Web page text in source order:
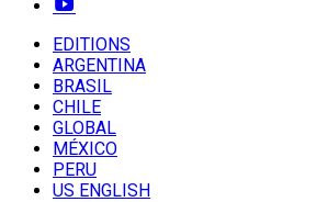
EDITIONS
ARGENTINA
BRASIL
CHILE
GLOBAL
MÉXICO
PERU
US ENGLISH